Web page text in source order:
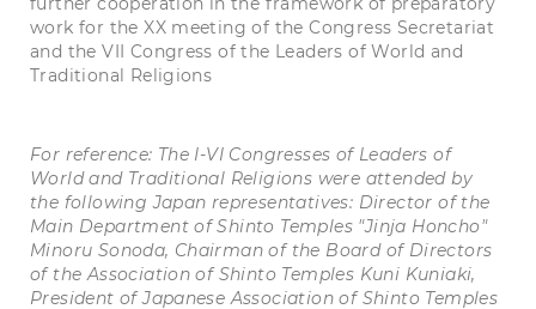
work for the XX meeting of the Congress Secretariat
and the VII Congress of the Leaders of World and
Traditional Religions
For reference: The I-VI Congresses of Leaders of
World and Traditional Religions were attended by
the following Japan representatives: Director of the
Main Department of Shinto Temples "Jinja Honcho"
Minoru Sonoda, Chairman of the Board of Directors
of the Association of Shinto Temples Kuni Kuniaki,
President of Japanese Association of Shinto Temples